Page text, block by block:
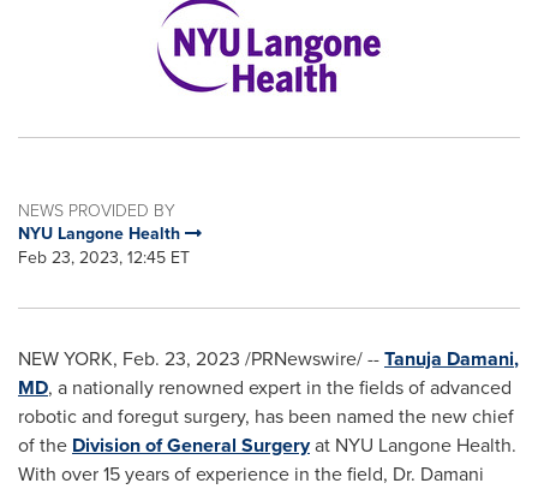
NEWS PROVIDED BY
NYU Langone Health
Feb 23, 2023, 12:45 ET
NEW YORK, Feb. 23, 2023 /PRNewswire/ --Tanuja Damani,
MD, a nationally renowned expert in the fields of advanced
robotic and foregut surgery, has been named the new chief
of the Division of General Surgeryat NYU Langone Health.
With over 15 years of experience in the field, Dr. Damani